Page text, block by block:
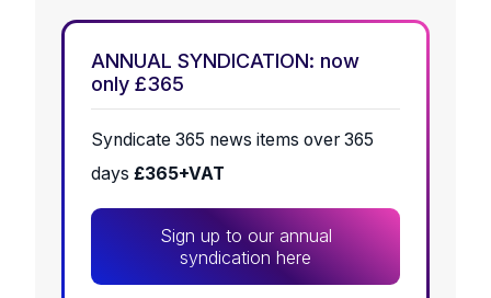
ANNUAL SYNDICATION: now
only £365
Syndicate 365 news items over 365
days £365+VAT
Sign up to our annual
syndication here